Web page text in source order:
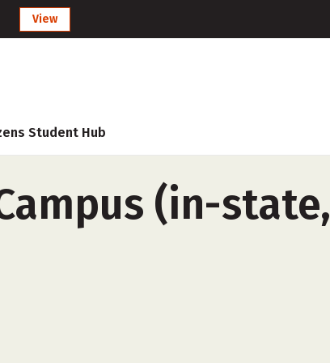
View
Student Hub
(in-state,